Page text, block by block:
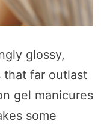
glossy,
that far outlast
gel manicures
some